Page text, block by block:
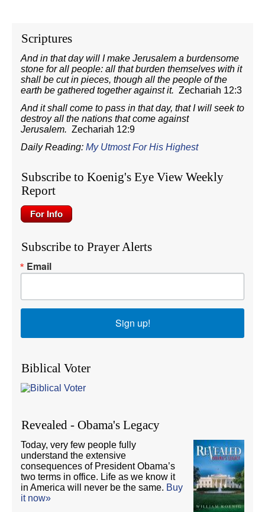
Scriptures
And in that day will I make Jerusalem a burdensome
stone for all people: all that burden themselves with it
shall be cut in pieces, though all the people of the
earth be gathered together against it. Zechariah 12:3
And it shall come to pass in that day, that I will seek to
destroy all the nations that come against
Jerusalem. Zechariah 12:9
Daily Reading: My Utmost For His Highest
Subscribe to Koenig's Eye View Weekly
Report
Subscribe to Prayer Alerts
Email
Sign up!
Biblical Voter
Revealed - Obama's Legacy
Today, very few people fully
understand the extensive
consequences of President Obama’s
two terms in office. Life as we know it
in America will never be the same. Buy
it now»